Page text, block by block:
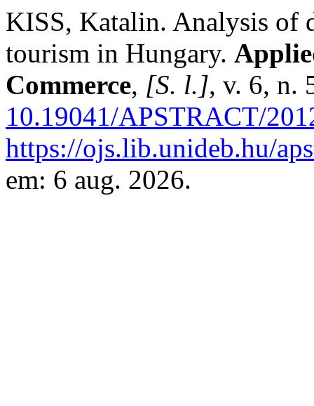
KISS, Katalin. Analysis of
tourism in Hungary.
Commerce, [S. l.], v. 6, n.
10.19041/APSTRACT/
https://ojs.lib.unideb.hu/
em: 6 aug. 2026.